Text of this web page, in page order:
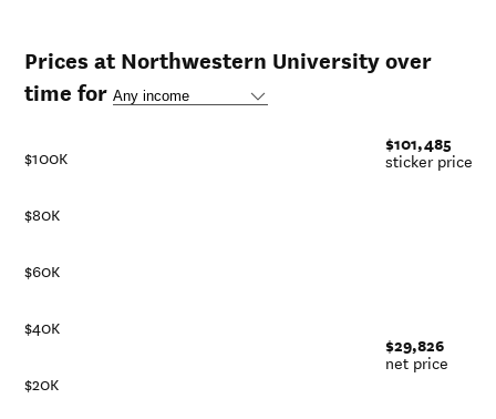
Prices at Northwestern University over
time for
$20K
$40K
$60K
$80K
$100K
$101,485
sticker price
$29,826
net price